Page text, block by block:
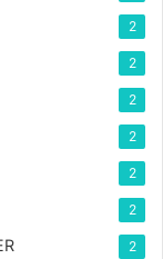
2
2
2
2
2
2
2